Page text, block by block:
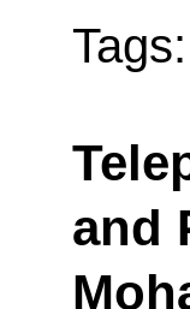
Tags:
and